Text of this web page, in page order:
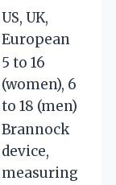
US, UK,
European
5 to 16
(women), 6
to 18 (men)
Brannock
device,
measuring